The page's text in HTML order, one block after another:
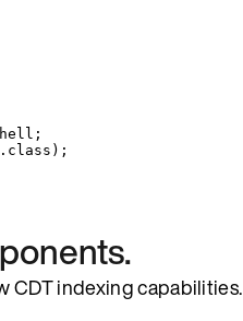
;
. class ) ;
CDT indexing capabilities.